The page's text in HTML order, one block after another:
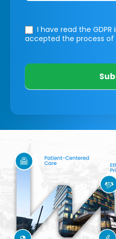
I have read the
accepted the process of